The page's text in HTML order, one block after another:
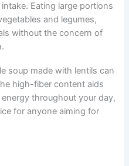
Eating large portions
and legumes,
without the concern of
soup made with lentils can
high-fiber content aids
throughout your day,
for anyone aiming for